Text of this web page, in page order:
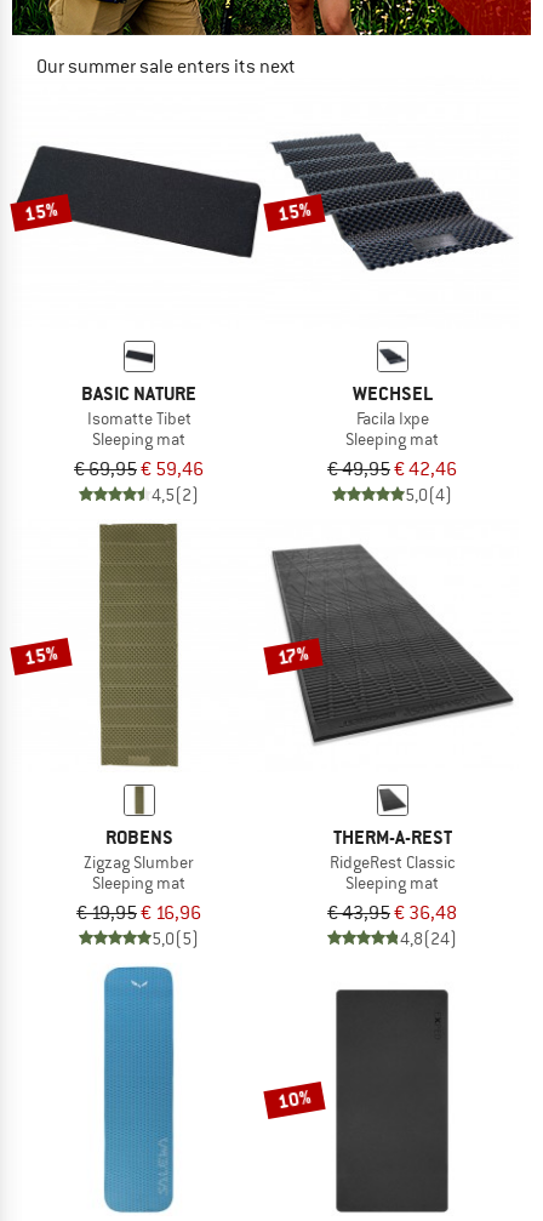
Our summer sale enters its next
NOW UP TO 50% OFF
TO THE SALE
15%
BASIC NATURE
Isomatte Tibet
Sleeping mat
€ 69,95€ 59,46
4,5(2)
15%
WECHSEL
Facila Ixpe
Sleeping mat
€ 49,95€ 42,46
5,0(4)
15%
ROBENS
Zigzag Slumber
Sleeping mat
€ 19,95€ 16,96
5,0(5)
17%
THERM-A-REST
RidgeRest Classic
Sleeping mat
€ 43,95€ 36,48
4,8(24)
10%